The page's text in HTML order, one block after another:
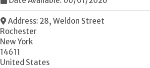
Address: 28, Weldon Street
Rochester
New York
14611
United States